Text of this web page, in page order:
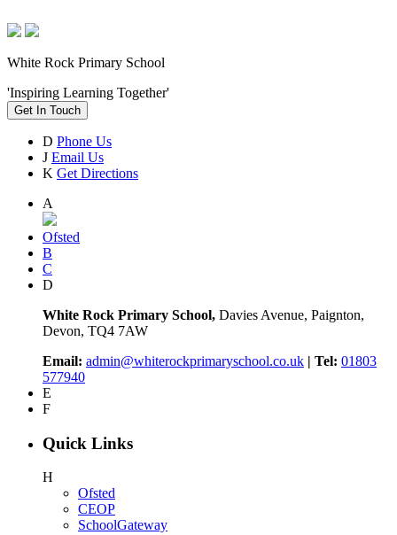
White Rock Primary School
'Inspiring Learning Together'
Get In Touch
D Phone Us
J Email Us
K Get Directions
A
Ofsted
B
C
D
White Rock Primary School, Davies Avenue, Paignton,
Devon, TQ4 7AW
Email: admin@whiterockprimaryschool.co.uk | Tel: 01803
577940
E
F
Quick Links
H
Ofsted
CEOP
SchoolGateway